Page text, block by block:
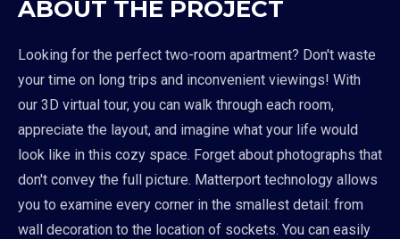
ABOUT THE PROJECT
Looking for the perfect two-room apartment? Don't waste
your time on long trips and inconvenient viewings! With
our 3D virtual tour, you can walk through each room,
appreciate the layout, and imagine what your life would
look like in this cozy space. Forget about photographs that
don't convey the full picture. Matterport technology allows
you to examine every corner in the smallest detail: from
wall decoration to the location of sockets. You can easily